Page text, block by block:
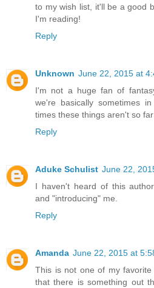
to my wish list, it'll be a good
I'm reading!
Reply
Unknown June 22, 2015 at
I'm not a huge fan of
we're basically sometimes
times these things aren't so far
Reply
Aduke Schulist June 22,
I haven't heard of this
and "introducing" me.
Reply
Amanda June 22, 2015 at
This is not one of my
that there is something out